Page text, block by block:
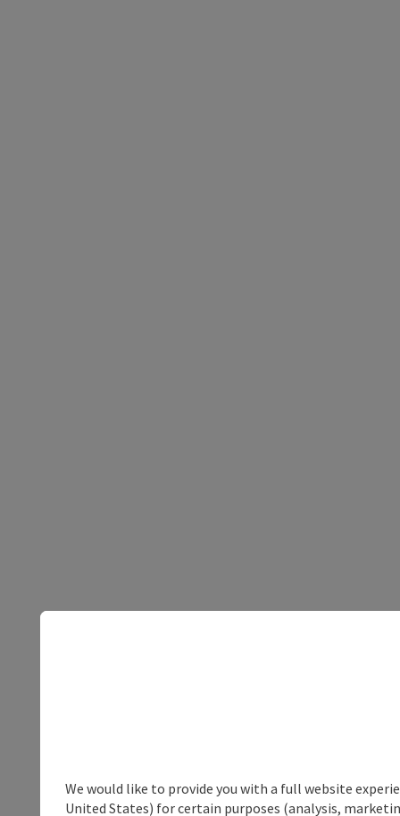
We would like to provide you with a full website
United States) for certain purposes (analysis,